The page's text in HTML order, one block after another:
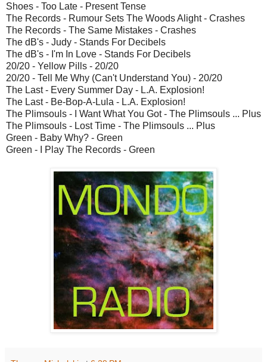
Shoes - Too Late - Present Tense
The Records - Rumour Sets The Woods Alight - Crashes
The Records - The Same Mistakes - Crashes
The dB's - Judy - Stands For Decibels
The dB's - I'm In Love - Stands For Decibels
20/20 - Yellow Pills - 20/20
20/20 - Tell Me Why (Can't Understand You) - 20/20
The Last - Every Summer Day - L.A. Explosion!
The Last - Be-Bop-A-Lula - L.A. Explosion!
The Plimsouls - I Want What You Got - The Plimsouls ... Plus
The Plimsouls - Lost Time - The Plimsouls ... Plus
Green - Baby Why? - Green
Green - I Play The Records - Green